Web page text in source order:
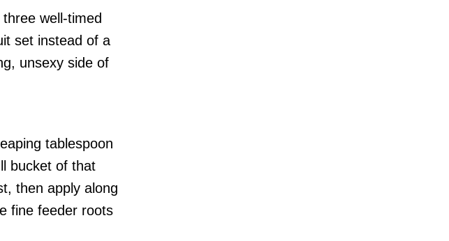
well-timed
set instead of a
unsexy side of
tablespoon
bucket of that
then apply along
fine feeder roots